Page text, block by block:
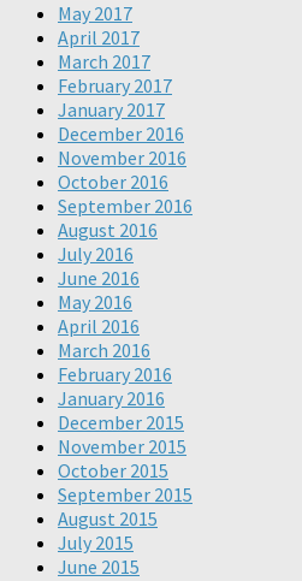
May 2017
April 2017
March 2017
February 2017
January 2017
December 2016
November 2016
October 2016
September 2016
August 2016
July 2016
June 2016
May 2016
April 2016
March 2016
February 2016
January 2016
December 2015
November 2015
October 2015
September 2015
August 2015
July 2015
June 2015